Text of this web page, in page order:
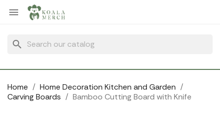

search
Home
Home Decoration Kitchen and Garden
Carving Boards
Bamboo Cutting Board with Knife
Cookies management panel